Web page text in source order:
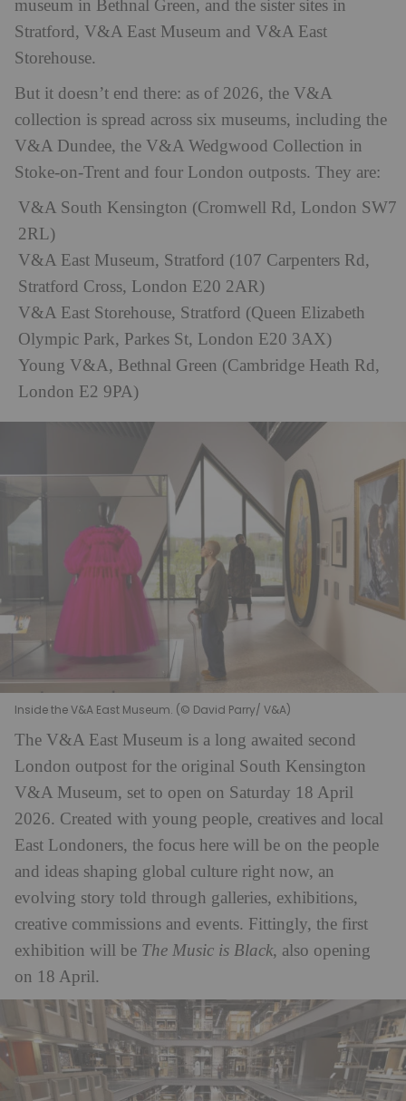
museum in Bethnal Green, and the sister sites in
Stratford, V&A East Museum and V&A East
Storehouse.
But it doesn’t end there: as of 2026, the V&A
collection is spread across six museums, including the
V&A Dundee, the V&A Wedgwood Collection in
Stoke-on-Trent and four London outposts. They are:
V&A South Kensington (Cromwell Rd, London SW7
2RL)
V&A East Museum, Stratford (107 Carpenters Rd,
Stratford Cross, London E20 2AR)
V&A East Storehouse, Stratford (Queen Elizabeth
Olympic Park, Parkes St, London E20 3AX)
Young V&A, Bethnal Green (Cambridge Heath Rd,
London E2 9PA)
Inside the V&A East Museum. (© David Parry/ V&A)
The V&A East Museum is a long awaited second
London outpost for the original South Kensington
V&A Museum, set to open on Saturday 18 April
2026. Created with young people, creatives and local
East Londoners, the focus here will be on the people
and ideas shaping global culture right now, an
evolving story told through galleries, exhibitions,
creative commissions and events. Fittingly, the first
exhibition will be The Music is Black, also opening
on 18 April.